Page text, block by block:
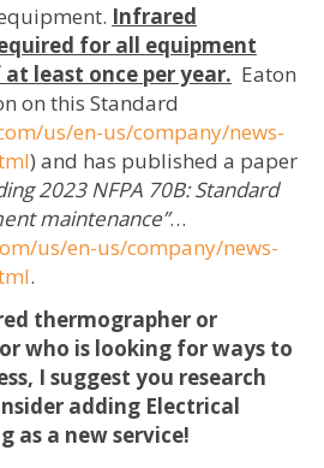
Infrared
for all equipment
least once per year. Eaton
on this Standard
us/en-us/company/news-
) and has published a paper
2023 NFPA 70B: Standard
maintenance”…
us/en-us/company/news-
.
thermographer or
who is looking for ways to
I suggest you research
adding Electrical
as a new service!